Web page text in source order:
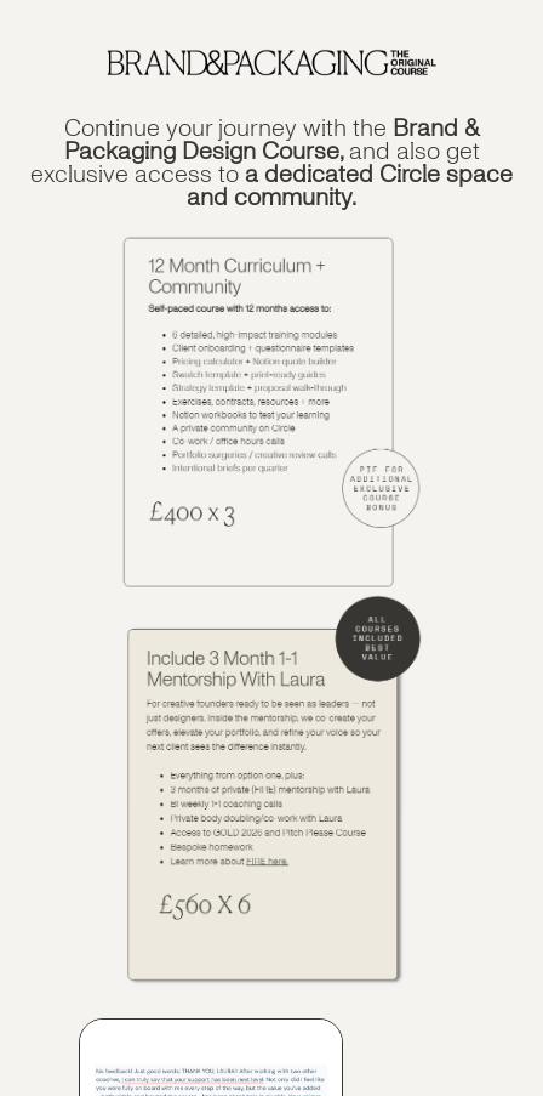
Continue your journey with the Brand &
Packaging Design Course, and also get
exclusive access to a dedicated Circle space
and community.